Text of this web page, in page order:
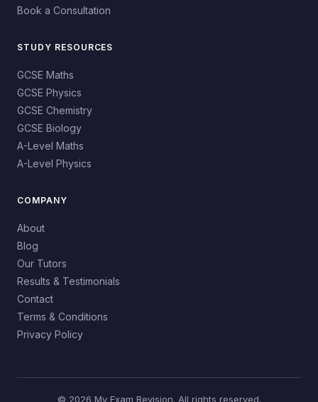
Book a Consultation
STUDY RESOURCES
GCSE Maths
GCSE Physics
GCSE Chemistry
GCSE Biology
A-Level Maths
A-Level Physics
COMPANY
About
Blog
Our Tutors
Results & Testimonials
Contact
Terms & Conditions
Privacy Policy
© 2026 My Exam Revision. All rights reserved.